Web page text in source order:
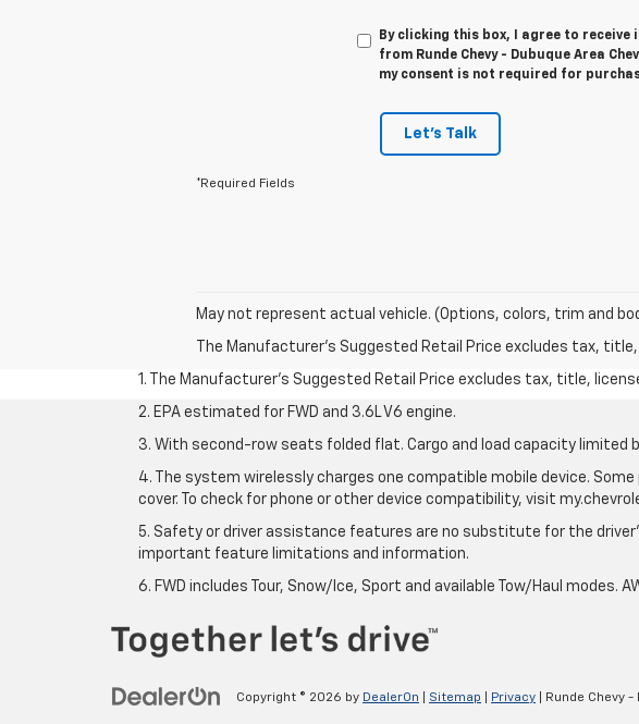
By clicking this box, I agree to
from Runde Chevy - Dubuque Area
my consent is not required for
Let's Talk
*Required Fields
May not represent actual vehicle. (Options, colors, trim and
The Manufacturer's Suggested Retail Price excludes tax,
1. The Manufacturer’s Suggested Retail Price excludes tax, title,
2. EPA estimated for FWD and 3.6L V6 engine.
3. With second-row seats folded flat. Cargo and load capacity limited
4. The system wirelessly charges one compatible mobile device.
cover. To check for phone or other device compatibility, visit
5. Safety or driver assistance features are no substitute for the
important feature limitations and information.
6. FWD includes Tour, Snow/Ice, Sport and available Tow/Haul modes.
Copyright © 2026 by DealerOn Sitemap Privacy | Runde Chevy